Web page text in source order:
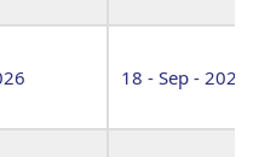
18 - Sep - 2026